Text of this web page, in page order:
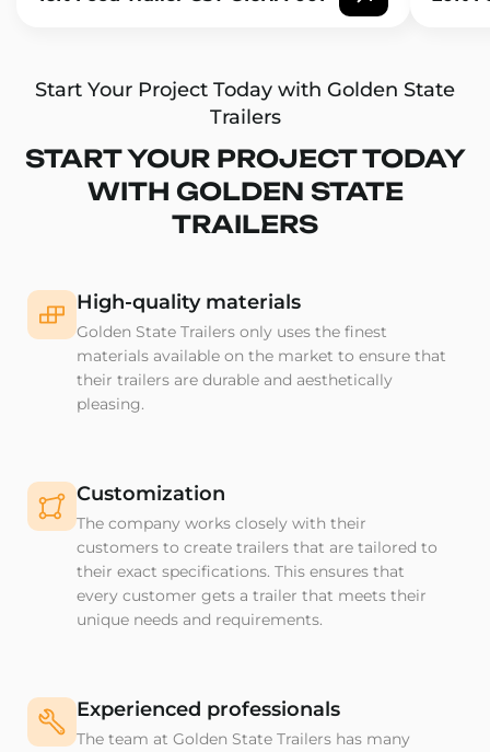
Start Your Project Today with Golden State
Trailers
START YOUR PROJECT TODAY
WITH GOLDEN STATE
TRAILERS
High-quality materials
Golden State Trailers only uses the finest
materials available on the market to ensure that
their trailers are durable and aesthetically
pleasing.
Customization
The company works closely with their
customers to create trailers that are tailored to
their exact specifications. This ensures that
every customer gets a trailer that meets their
unique needs and requirements.
Experienced professionals
The team at Golden State Trailers has many